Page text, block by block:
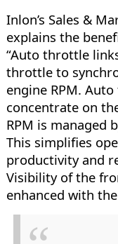
Inlon’s Sales &
explains the
“Auto throttle
throttle to
engine RPM.
concentrate on
RPM is managed
This simplifies
productivity and
Visibility of the
enhanced with